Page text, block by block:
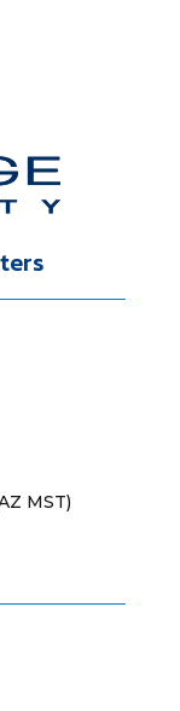
MST)